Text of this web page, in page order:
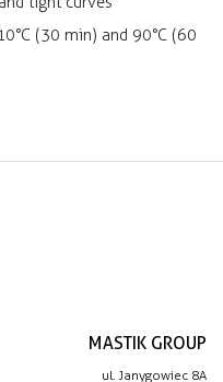
(30 min) and 90°C (60
MASTIK GROUP
ul. Janygowiec 8A